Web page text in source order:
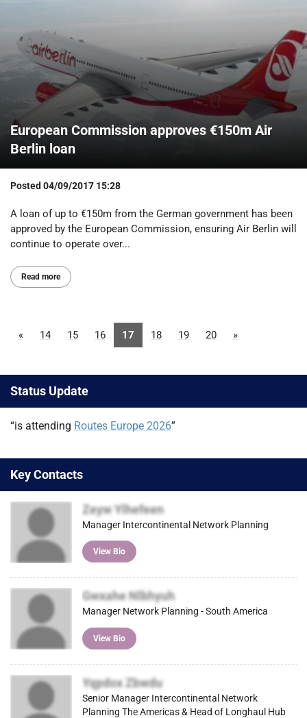
European Commission approves €150m Air
Berlin loan
Posted04/09/2017 15:28
A loan of up to €150m from the German government has been
approved by the European Commission, ensuring Air Berlin will
continue to operate over...
Read more
« 14 15 16 17 18 19 20 »
Status Update
“is attending Routes Europe 2026”
Key Contacts
Zeyw Ylhefeen
Manager Intercontinental Network Planning
View Bio
Gwxahe Nlbhyuh
Manager Network Planning - South America
View Bio
Yqpdox Zbwdu
Senior Manager Intercontinental Network
Planning The Americas & Head of Longhaul Hub